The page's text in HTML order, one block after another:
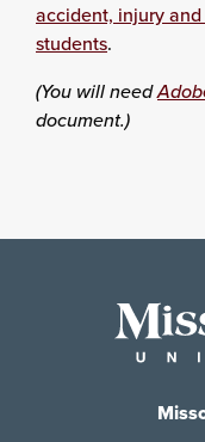
accident, injury
students.
(You will need
document.)